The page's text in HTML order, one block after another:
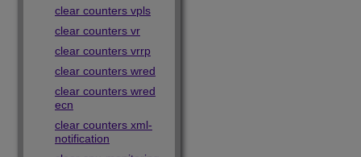
clear counters vpls
clear counters vr
clear counters vrrp
clear counters wred
clear counters wred
ecn
clear counters xml-
notification